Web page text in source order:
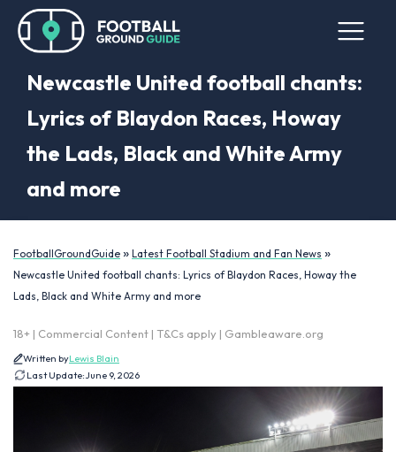
Newcastle United football chants:
Lyrics of Blaydon Races, Howay
the Lads, Black and White Army
and more
FootballGroundGuide » Latest Football Stadium and Fan News »
Newcastle United football chants: Lyrics of Blaydon Races, Howay the
Lads, Black and White Army and more
18+ | Commercial Content | T&Cs apply | Gambleaware.org
Written byLewis Blain
Last Update:June 9, 2026